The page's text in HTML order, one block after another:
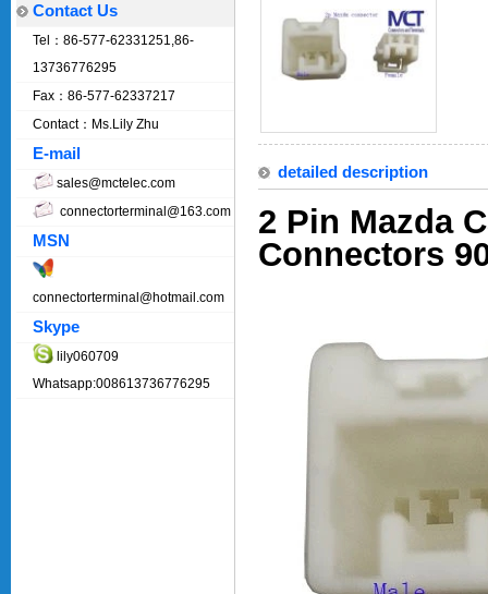
Contact Us
Tel：86-577-62331251,86-
13736776295
Fax：86-577-62337217
Contact：Ms.Lily Zhu
E-mail
sales@mctelec.com
connectorterminal@163.com
MSN
connectorterminal@hotmail.com
Skype
lily060709
Whatsapp:008613736776295
detailed description
2 Pin Mazda
Connectors